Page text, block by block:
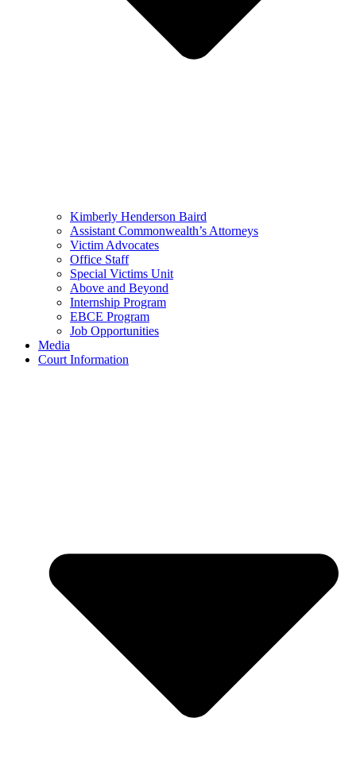
Kimberly Henderson Baird
Assistant Commonwealth’s Attorneys
Victim Advocates
Office Staff
Special Victims Unit
Above and Beyond
Internship Program
EBCE Program
Job Opportunities
Media
Court Information